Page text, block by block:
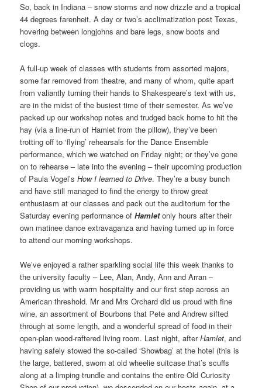
So, back in Indiana – snow storms and now drizzle and a tropical
44 degrees farenheit. A day or two’s acclimatization post Texas,
hovering between longjohns and bare legs, snow boots and
clogs.
A full-up week of classes with students from assorted majors,
some far removed from theatre, and many of whom, quite apart
from valiantly turning their hands to Shakespeare’s text with us,
are in the midst of the busiest time of their semester. As we’ve
packed up our workshop notes and trudged back home to hit the
hay (via a line-run of Hamlet from the pillow), they’ve been
trotting off to ‘flying’ rehearsals for the Dance Ensemble
performance, which we watched on Friday night; or they’ve gone
on to rehearse – late into the evening – their upcoming production
of Paula Vogel’sHow I learned to Drive. They’re a busy bunch
and have still managed to find the energy to throw great
enthusiasm at our classes and pack out the auditorium for the
Saturday evening performance ofHamletonly hours after their
own matinee dance extravaganza and having turned up in force
to attend our morning workshops.
We’ve enjoyed a rather sparkling social life this week thanks to
the university faculty – Lee, Alan, Andy, Ann and Arran –
providing us with warm hospitality and our first step across an
American threshold. Mr and Mrs Orchard did us proud with fine
wine, an assortment of Bourbons that Pete and Andrew sifted
through at some length, and a wonderful spread of food in their
open-plan wood-raftered living room. Last night, afterHamlet, and
having safely stowed the so-called ‘Showbag’ at the hotel (this is
the large, battered, sworn at old wheelie suitcase that’s scuffs
along at a limping trundle and contains the entire Old Curiosity